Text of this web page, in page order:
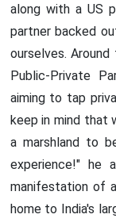
along with a US
partner backed
ourselves.
Public-Private
aiming to tap
keep in mind that
a marshland to
experience!" he
manifestation of
home to India's